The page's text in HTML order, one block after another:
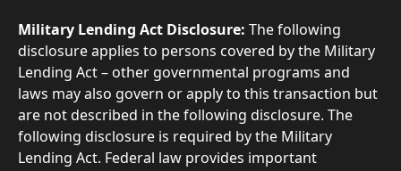
Military Lending Act Disclosure: The following
disclosure applies to persons covered by the Military
Lending Act – other governmental programs and
laws may also govern or apply to this transaction but
are not described in the following disclosure. The
following disclosure is required by the Military
Lending Act. Federal law provides important